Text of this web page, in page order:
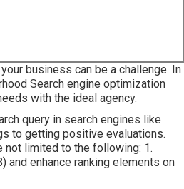
business can be a challenge. In
Search engine optimization
with the ideal agency.
query in search engines like
to getting positive evaluations.
limited to the following: 1.
and enhance ranking elements on